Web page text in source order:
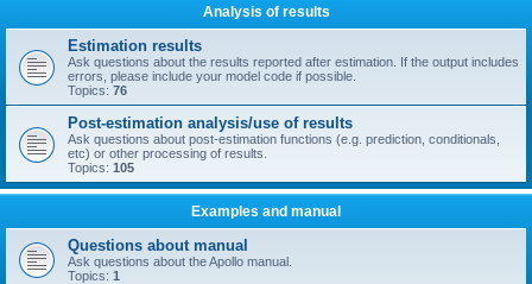
Analysis of results
Estimation results
Ask questions about the results reported after estimation. If the output includes
errors, please include your model code if possible.
Topics: 76
Post-estimation analysis/use of results
Ask questions about post-estimation functions (e.g. prediction, conditionals,
etc) or other processing of results.
Topics: 105
Examples and manual
Questions about manual
Ask questions about the Apollo manual.
Topics: 1